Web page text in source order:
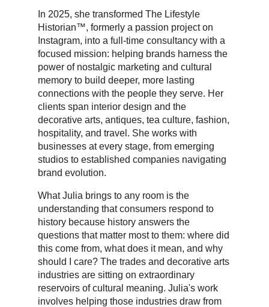
In 2025, she transformed The Lifestyle
Historian™, formerly a passion project on
Instagram, into a full-time consultancy with a
focused mission: helping brands harness the
power of nostalgic marketing and cultural
memory to build deeper, more lasting
connections with the people they serve. Her
clients span interior design and the
decorative arts, antiques, tea culture, fashion,
hospitality, and travel. She works with
businesses at every stage, from emerging
studios to established companies navigating
brand evolution.
What Julia brings to any room is the
understanding that consumers respond to
history because history answers the
questions that matter most to them: where did
this come from, what does it mean, and why
should I care? The trades and decorative arts
industries are sitting on extraordinary
reservoirs of cultural meaning. Julia's work
involves helping those industries draw from